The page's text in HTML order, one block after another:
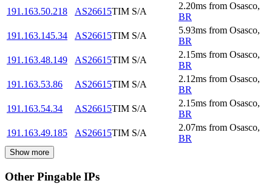
191.163.50.218
AS26615TIM S/A
2.20ms from Osasco,
BR
191.163.145.34
AS26615TIM S/A
5.93ms from Osasco,
BR
191.163.48.149
AS26615TIM S/A
2.15ms from Osasco,
BR
191.163.53.86
AS26615TIM S/A
2.12ms from Osasco,
BR
191.163.54.34
AS26615TIM S/A
2.15ms from Osasco,
BR
191.163.49.185
AS26615TIM S/A
2.07ms from Osasco,
BR
Show more
Other Pingable IPs